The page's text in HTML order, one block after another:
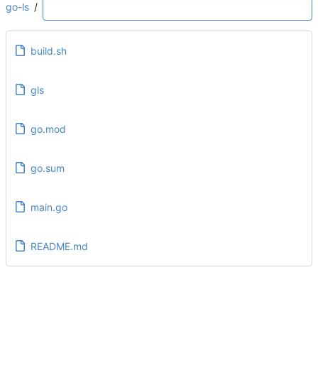
go-ls /
build.sh
gls
go.mod
go.sum
main.go
README.md